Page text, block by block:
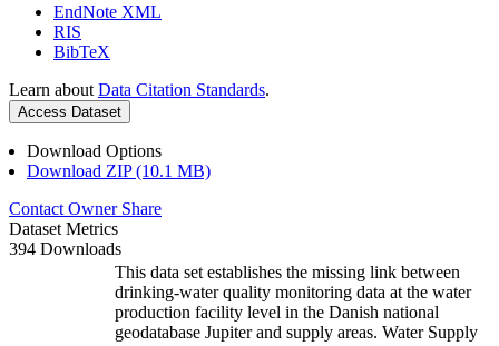
EndNote XML
RIS
BibTeX
Learn about Data Citation Standards.
Access Dataset
Download Options
Download ZIP (10.1 MB)
Contact Owner Share
Dataset Metrics
394 Downloads
This data set establishes the missing link between
drinking-water quality monitoring data at the water
production facility level in the Danish national
geodatabase Jupiter and supply areas. Water Supply